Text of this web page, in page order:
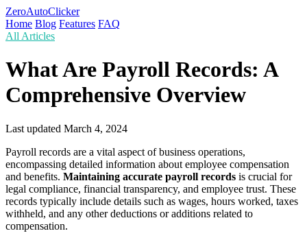
ZeroAutoClicker
Home Blog Features FAQ
All Articles
What Are Payroll Records: A
Comprehensive Overview
Last updated March 4, 2024
Payroll records are a vital aspect of business operations,
encompassing detailed information about employee compensation
and benefits. Maintaining accurate payroll records is crucial for
legal compliance, financial transparency, and employee trust. These
records typically include details such as wages, hours worked, taxes
withheld, and any other deductions or additions related to
compensation.